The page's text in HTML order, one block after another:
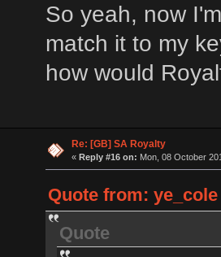
So yeah, now
match it to my
how would
Re: [GB] SA Royalty
« Reply #16 on: Mon, 08 October
Quote from:
Quote